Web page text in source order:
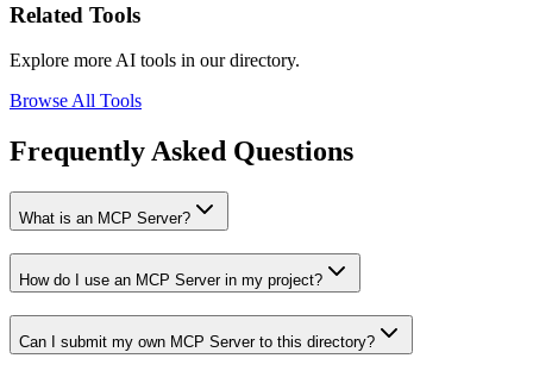
Related Tools
Explore more AI tools in our directory.
Browse All Tools
Frequently Asked Questions
What is an MCP Server?
How do I use an MCP Server in my project?
Can I submit my own MCP Server to this directory?